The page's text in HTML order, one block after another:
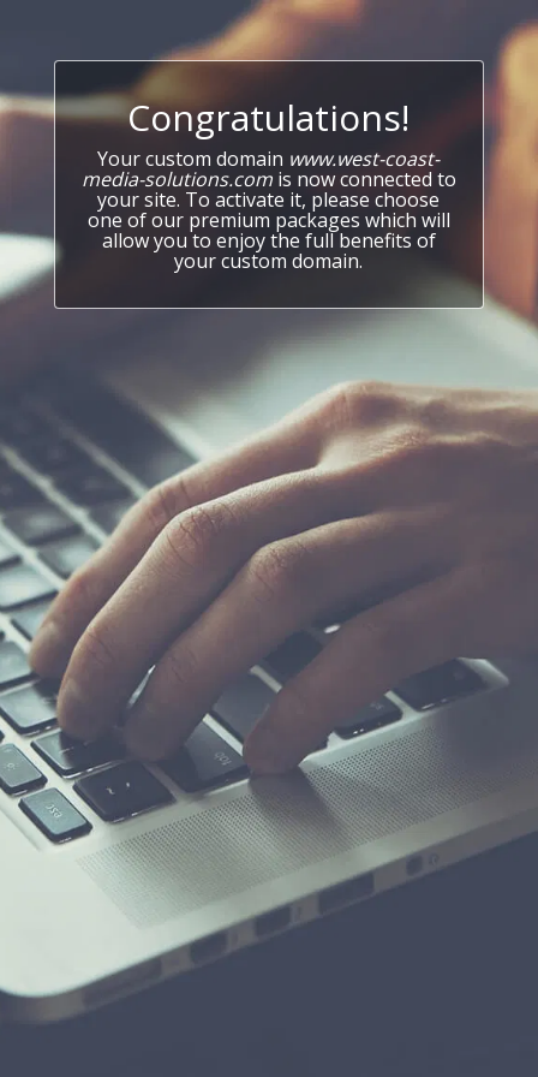
Congratulations!
Your custom domain www.west-coast-
media-solutions.comis now connected to
your site. To activate it, please choose
one of our premium packages which will
allow you to enjoy the full benefits of
your custom domain.